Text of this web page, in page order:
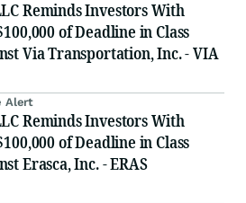
Reminds Investors With
of Deadline in Class
Via Transportation, Inc. - VIA
Alert
Reminds Investors With
of Deadline in Class
Erasca, Inc. - ERAS